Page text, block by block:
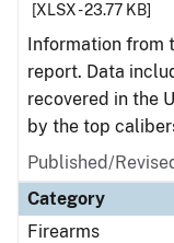
[XLSX - 23.77 KB]
Information from
report. Data
recovered in the
by the top
Published/
Category
Firearms